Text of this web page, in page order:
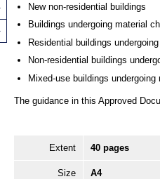
New non-residential buildings
Buildings undergoing material
Residential buildings
Non-residential buildings
Mixed-use buildings
The guidance in this Approved
Extent 40 pages
Size A4